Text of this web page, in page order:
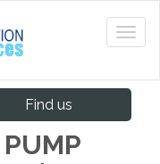
Find us